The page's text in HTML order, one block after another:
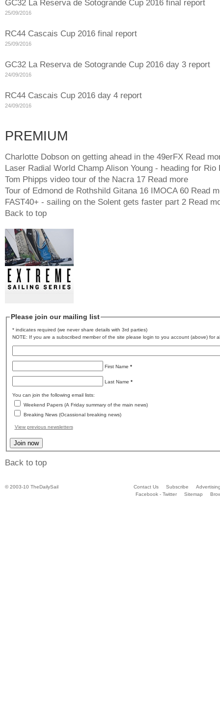
GC32 La Reserva de Sotogrande Cup 2016 final report
25/09/2016
RC44 Cascais Cup 2016 final report
25/09/2016
GC32 La Reserva de Sotogrande Cup 2016 day 3 report
24/09/2016
RC44 Cascais Cup 2016 day 4 report
24/09/2016
PREMIUM
Charlotte Dobson on getting ahead in the 49erFX Read
Laser Radial World Champ Alison Young - heading for Rio
Tom Phipps video tour of the Nacra 17 Read more
Tour of Edmond de Rothshild Gitana 16 IMOCA 60 Read
FAST40+ - sailing on the Solent gets faster part 2 Read
Back to top
Please join our mailing list
* indicates required (we never share details with 3rd parties)
NOTE: If you are a subscribed member of the site please login to you account (above) for
First Name *
Last Name *
You can join the following email lists:
Weekend Papers (A Friday summary of the main news)
Breaking News (Ocassional breaking news)
View previous newsletters
Back to top
© 2003-10 TheDailySail Contact Us Subscribe
Facebook - Twitter
Sitemap